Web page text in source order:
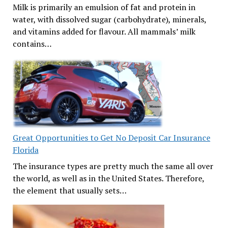
Milk is primarily an emulsion of fat and protein in
water, with dissolved sugar (carbohydrate), minerals,
and vitamins added for flavour. All mammals’ milk
contains…
Great Opportunities to Get No Deposit Car Insurance
Florida
The insurance types are pretty much the same all over
the world, as well as in the United States. Therefore,
the element that usually sets…